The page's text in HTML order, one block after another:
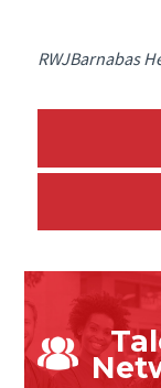
RWJBarnabas